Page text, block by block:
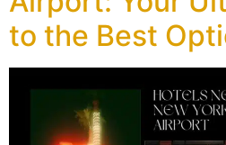
to the Best